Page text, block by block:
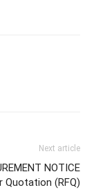
Next article
NOTICE
Quotation (RFQ)